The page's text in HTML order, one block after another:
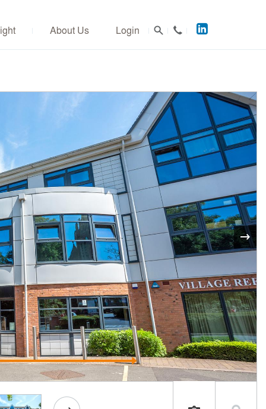
Acuitus
on
LinkedIn
Login
About Us